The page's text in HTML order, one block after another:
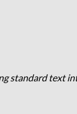
standard text